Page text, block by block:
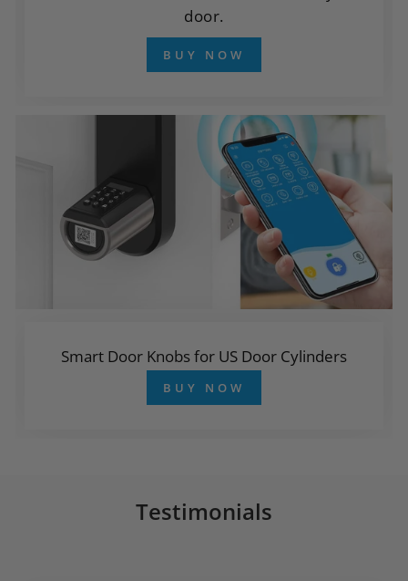
door.
BUY NOW
Smart Door Knobs for US Door Cylinders
BUY NOW
Testimonials